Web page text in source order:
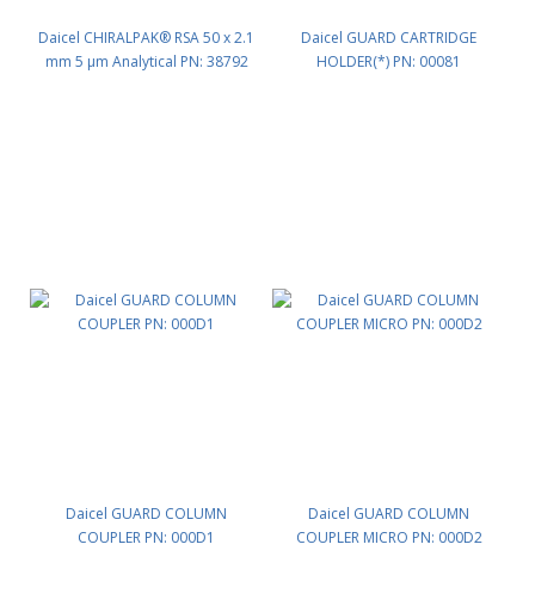
Daicel CHIRALPAK® RSA 50 x 2.1
mm 5 μm Analytical PN: 38792
Daicel GUARD CARTRIDGE
HOLDER(*) PN: 00081
Daicel GUARD COLUMN
COUPLER PN: 000D1
Daicel GUARD COLUMN
COUPLER MICRO PN: 000D2